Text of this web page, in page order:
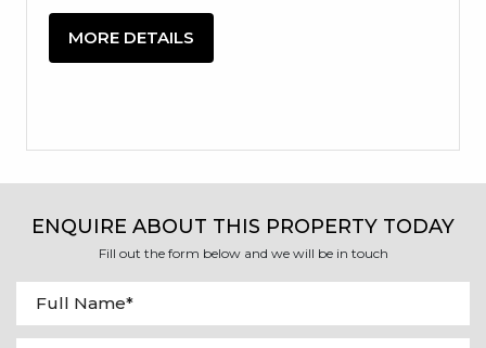
MORE DETAILS
ENQUIRE ABOUT THIS PROPERTY TODAY
Fill out the form below and we will be in touch